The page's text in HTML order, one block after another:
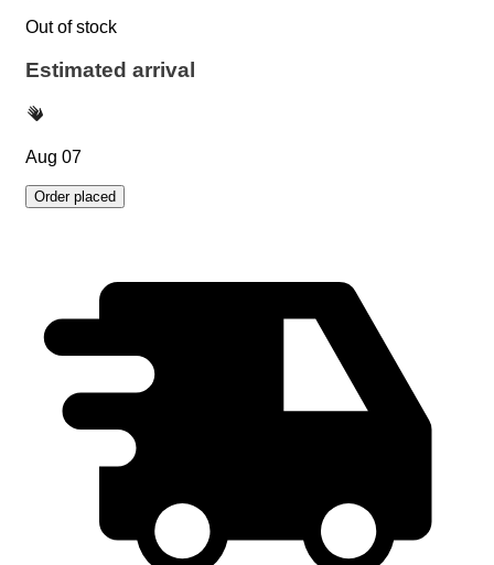
Out of stock
Estimated arrival
Aug 07
Order placed